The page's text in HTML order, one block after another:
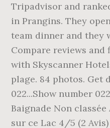
Tripadvisor and
in Prangins. They
team dinner and they
Compare reviews
with Skyscanner
plage. 84 photos. Get
022...Show number
Baignade Non
sur ce Lac 4/5 (2